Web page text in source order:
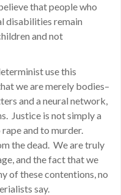
that people who
disabilities remain
and not
use this
we are merely bodies–
and a neural network,
Justice is not simply a
and to murder.
the dead. We are truly
and the fact that we
of these contentions, no
say.